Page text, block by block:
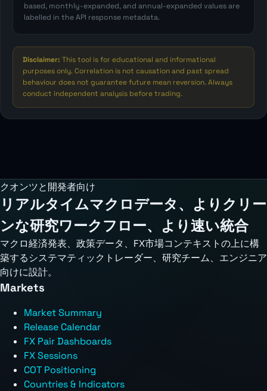
based, monthly-expanded, and annual-expanded values are
labelled in the API response metadata.
Disclaimer: This tool is for educational and informational
purposes only. Correlation is not causation and past spread
behaviour does not guarantee future mean reversion. Always
conduct independent analysis before trading.
クオンツと開発者向け
リアルタイムマクロデータ、よりクリー
ンな研究ワークフロー、より速い統合
マクロ経済発表、政策データ、FX市場コンテキストの上に構
築するシステマティックトレーダー、研究チーム、エンジニア
向けに設計。
Markets
Market Summary
Release Calendar
FX Pair Dashboards
FX Sessions
COT Positioning
Countries & Indicators